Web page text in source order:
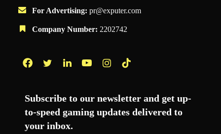
For Advertising: pr@exputer.com
Company Number: 2202742
Subscribe to our newsletter and get up-
to-speed gaming updates delivered to
your inbox.